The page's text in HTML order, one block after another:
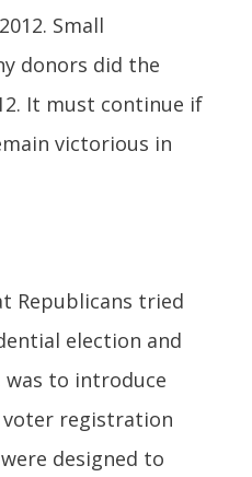
Small
donors did the
It must continue if
victorious in
Republicans tried
election and
was to introduce
registration
designed to